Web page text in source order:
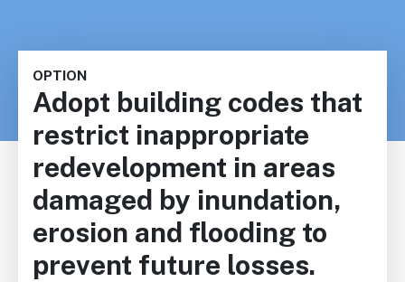
OPTION
Adopt building codes that
restrict inappropriate
redevelopment in areas
damaged by inundation,
erosion and flooding to
prevent future losses.